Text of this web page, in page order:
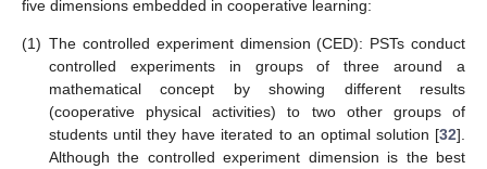
five dimensions embedded in cooperative learning:
(1) The controlled experiment dimension (CED): PSTs conduct
controlled experiments in groups of three around a
mathematical concept by showing different results
(cooperative physical activities) to two other groups of
students until they have iterated to an optimal solution [32].
Although the controlled experiment dimension is the best